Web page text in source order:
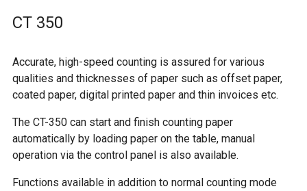
CT 350
Accurate, high-speed counting is assured for various
qualities and thicknesses of paper such as offset paper,
coated paper, digital printed paper and thin invoices etc.
The CT-350 can start and finish counting paper
automatically by loading paper on the table, manual
operation via the control panel is also available.
Functions available in addition to normal counting mode